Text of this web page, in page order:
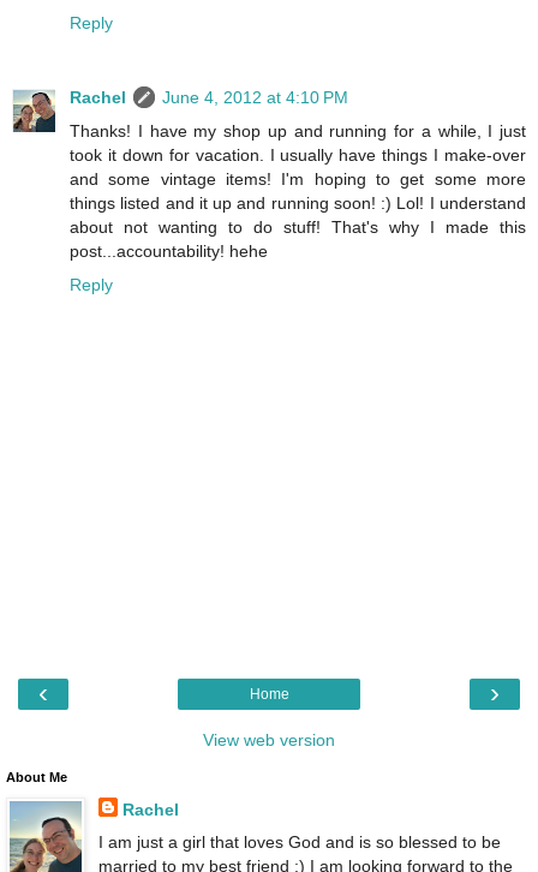
Reply
Rachel
June 4, 2012 at 4:10 PM
Thanks! I have my shop up and running for a while, I just
took it down for vacation. I usually have things I make-over
and some vintage items! I'm hoping to get some more
things listed and it up and running soon! :) Lol! I understand
about not wanting to do stuff! That's why I made this
post...accountability! hehe
Reply
‹ ›
Home
View web version
About Me
Rachel
I am just a girl that loves God and is so blessed to be
married to my best friend :) I am looking forward to the